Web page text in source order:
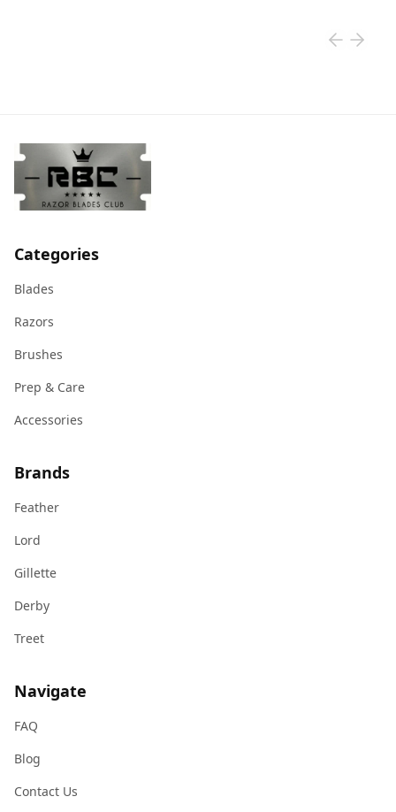
Categories
Blades
Razors
Brushes
Prep & Care
Accessories
Brands
Feather
Lord
Gillette
Derby
Treet
Navigate
FAQ
Blog
Contact Us